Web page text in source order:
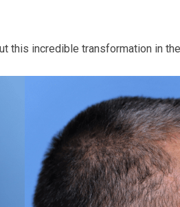
this incredible transformation in